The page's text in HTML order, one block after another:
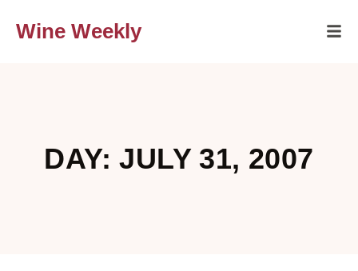
Wine Weekly
DAY: JULY 31, 2007